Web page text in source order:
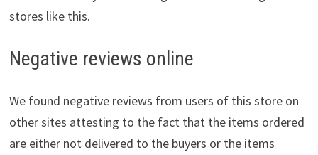
stores like this.
Negative reviews online
We found negative reviews from users of this store on
other sites attesting to the fact that the items ordered
are either not delivered to the buyers or the items